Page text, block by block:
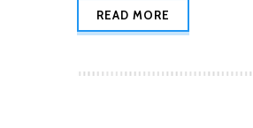
READ MORE